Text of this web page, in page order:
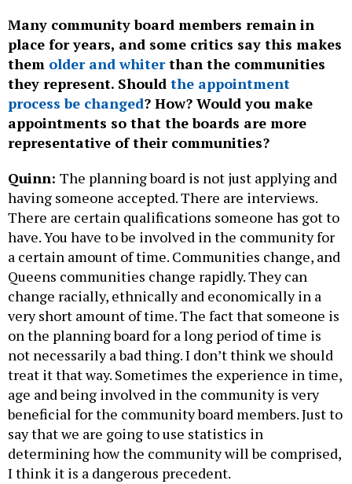
Many community board members remain in
place for years, and some critics say this makes
them older and whiterthan the communities
they represent. Should the appointment
process be changed? How? Would you make
appointments so that the boards are more
representative of their communities?
Quinn: The planning board is not just applying and
having someone accepted. There are interviews.
There are certain qualifications someone has got to
have. You have to be involved in the community for
a certain amount of time. Communities change, and
Queens communities change rapidly. They can
change racially, ethnically and economically in a
very short amount of time. The fact that someone is
on the planning board for a long period of time is
not necessarily a bad thing. I don’t think we should
treat it that way. Sometimes the experience in time,
age and being involved in the community is very
beneficial for the community board members. Just to
say that we are going to use statistics in
determining how the community will be comprised,
I think it is a dangerous precedent.